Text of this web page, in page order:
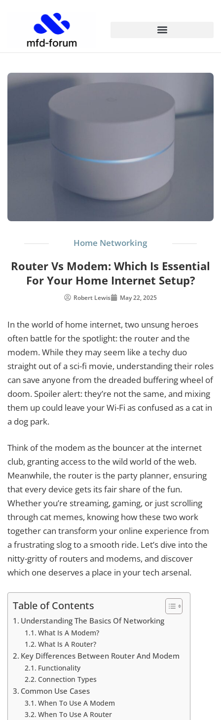
Home Networking
Router Vs Modem: Which Is Essential
For Your Home Internet Setup?
Robert Lewis May 22, 2025
In the world of home internet, two unsung heroes
often battle for the spotlight: the router and the
modem. While they may seem like a techy duo
straight out of a sci-fi movie, understanding their roles
can save anyone from the dreaded buffering wheel of
doom. Spoiler alert: they’re not the same, and mixing
them up could leave your Wi-Fi as confused as a cat in
a dog park.
Think of the modem as the bouncer at the internet
club, granting access to the wild world of the web.
Meanwhile, the router is the party planner, ensuring
that every device gets its fair share of the fun.
Whether you’re streaming, gaming, or just scrolling
through cat memes, knowing how these two work
together can transform your online experience from
a frustrating slog to a smooth ride. Let’s dive into the
nitty-gritty of routers and modems, and discover
which one deserves a place in your tech arsenal.
Table of Contents
Understanding The Basics Of Networking
What Is A Modem?
What Is A Router?
Key Differences Between Router And Modem
Functionality
Connection Types
Common Use Cases
When To Use A Modem
When To Use A Router